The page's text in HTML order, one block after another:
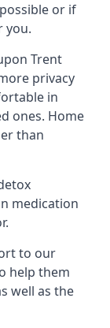
or if
you.
Trent
privacy
in
ones. Home
than
medication
to our
help them
well as the